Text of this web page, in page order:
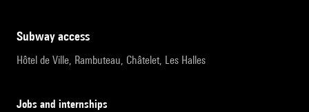
subway access
Hôtel de Ville, Rambuteau, Châtelet, Les Halles
Jobs and internships